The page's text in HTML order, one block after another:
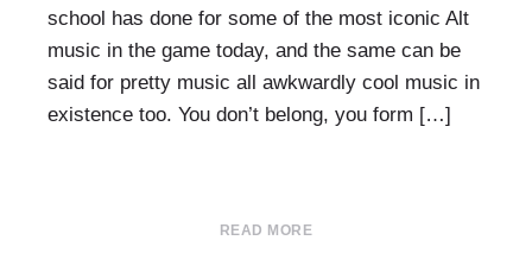
school has done for some of the most iconic Alt
music in the game today, and the same can be
said for pretty music all awkwardly cool music in
existence too. You don’t belong, you form […]
READ MORE